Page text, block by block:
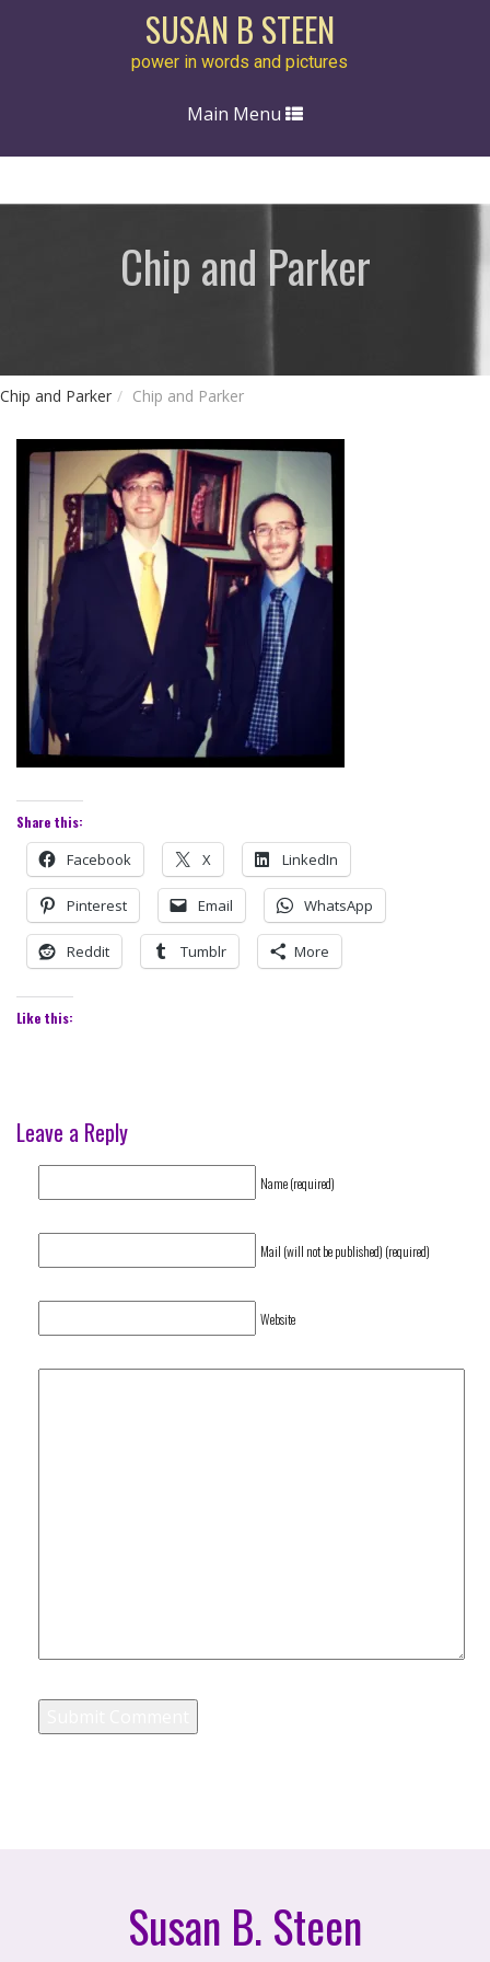
SUSAN B STEEN
power in words and pictures
Toggle
Main Menu
Chip and Parker
Chip and Parker Chip and Parker
Share this:
Facebook X LinkedIn
Pinterest Email WhatsApp
Reddit Tumblr More
Like this:
Leave a Reply
Name (required)
Mail (will not be published) (required)
Website
Susan B. Steen